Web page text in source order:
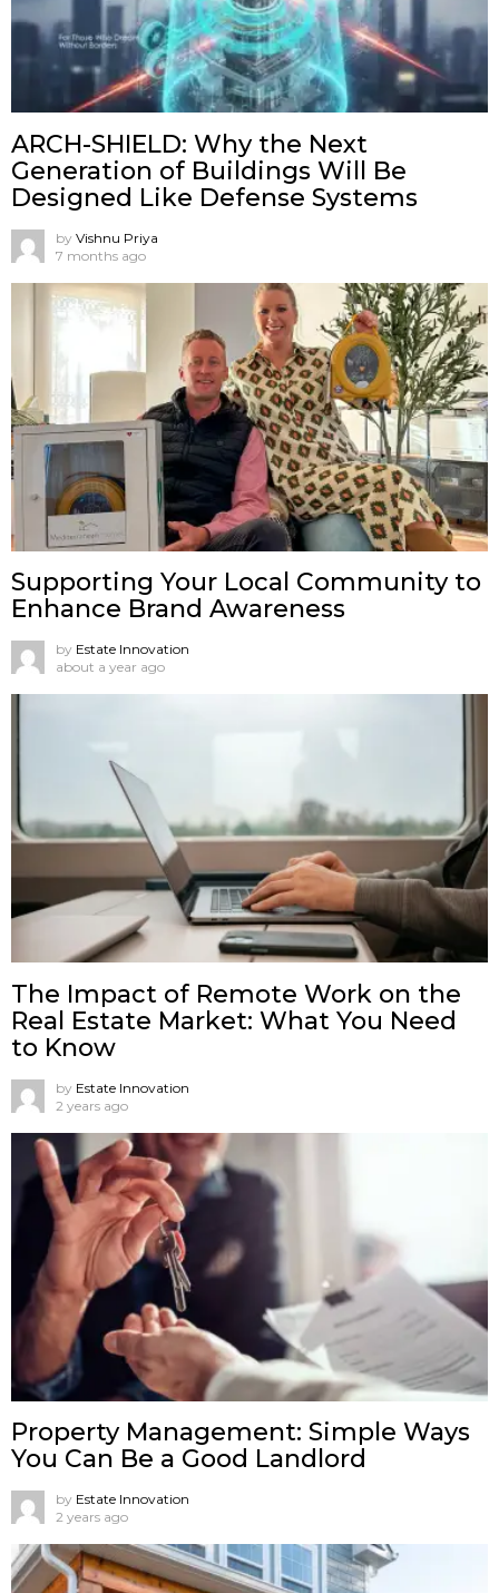
ARCH-SHIELD: Why the Next
Generation of Buildings Will Be
Designed Like Defense Systems
by Vishnu Priya
7 months ago
Supporting Your Local Community to
Enhance Brand Awareness
by Estate Innovation
about a year ago
The Impact of Remote Work on the
Real Estate Market: What You Need
to Know
by Estate Innovation
2 years ago
Property Management: Simple Ways
You Can Be a Good Landlord
by Estate Innovation
2 years ago